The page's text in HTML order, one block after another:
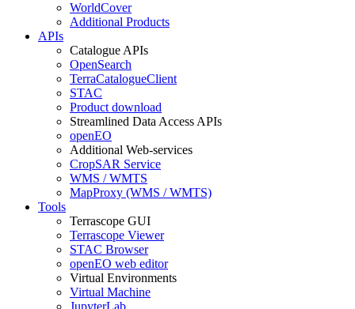
WorldCover
Additional Products
APIs
Catalogue APIs
OpenSearch
TerraCatalogueClient
STAC
Product download
Streamlined Data Access APIs
openEO
Additional Web-services
CropSAR Service
WMS / WMTS
MapProxy (WMS / WMTS)
Tools
Terrascope GUI
Terrascope Viewer
STAC Browser
openEO web editor
Virtual Environments
Virtual Machine
JupyterLab